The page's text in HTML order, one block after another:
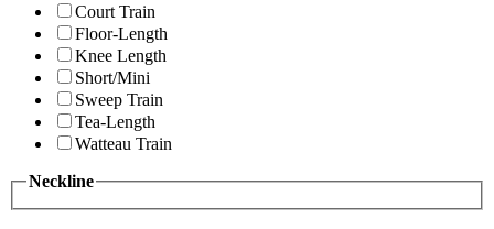
Court Train
Floor-Length
Knee Length
Short/Mini
Sweep Train
Tea-Length
Watteau Train
Neckline